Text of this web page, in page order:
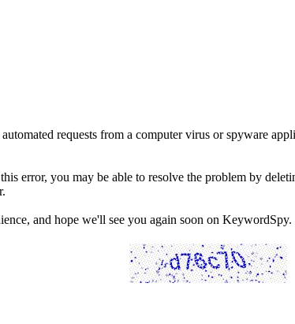
requests from a computer virus or spyware
error, you may be able to resolve the problem by
and hope we'll see you again soon on KeywordSpy.